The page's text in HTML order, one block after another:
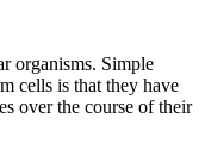
organisms. Simple
cells is that they have
over the course of their